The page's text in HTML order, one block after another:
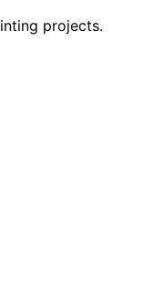
projects.